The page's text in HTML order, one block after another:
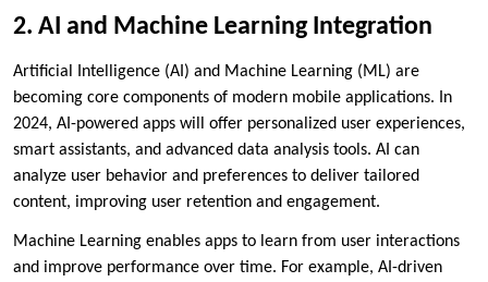
2. AI and Machine Learning Integration
Artificial Intelligence (AI) and Machine Learning (ML) are
becoming core components of modern mobile applications. In
2024, AI-powered apps will offer personalized user experiences,
smart assistants, and advanced data analysis tools. AI can
analyze user behavior and preferences to deliver tailored
content, improving user retention and engagement.
Machine Learning enables apps to learn from user interactions
and improve performance over time. For example, AI-driven